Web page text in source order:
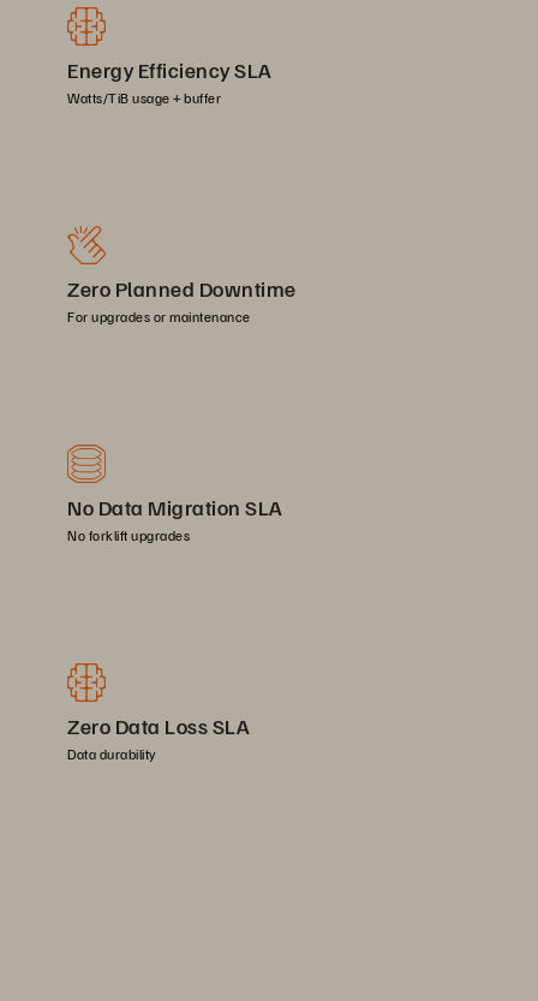
Energy Efficiency SLA
Watts/TiB usage + buffer
Zero Planned Downtime
For upgrades or maintenance
No Data Migration SLA
No forklift upgrades
Zero Data Loss SLA
Data durability